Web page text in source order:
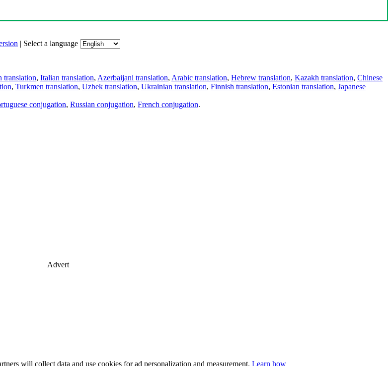
| Select a language
translation, Italian translation, Azerbaijani translation, Arabic translation, Hebrew translation, Kazakh translation, Chinese
, Turkmen translation, Uzbek translation, Ukrainian translation, Finnish translation, Estonian translation, Japanese
conjugation, Russian conjugation, French conjugation.
Advert
will collect data and use cookies for ad personalization and measurement. Learn how